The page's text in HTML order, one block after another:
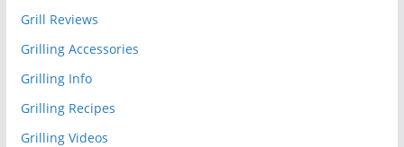
Grill Reviews
Grilling Accessories
Grilling Info
Grilling Recipes
Grilling Videos